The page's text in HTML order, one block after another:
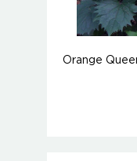
Orange